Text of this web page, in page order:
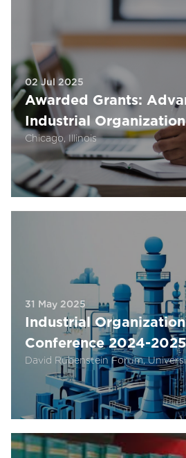
02 Jul 2025
Awarded Grants:
Industrial Organization
Chicago, Illinois
31 May 2025
Industrial
Conference 2024-2025
David Rubenstein Forum,